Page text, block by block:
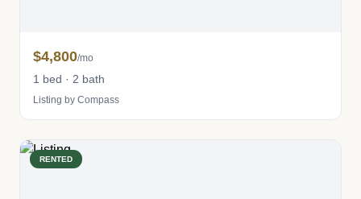
$4,800/mo
1 bed · 2 bath
Listing by Compass
RENTED